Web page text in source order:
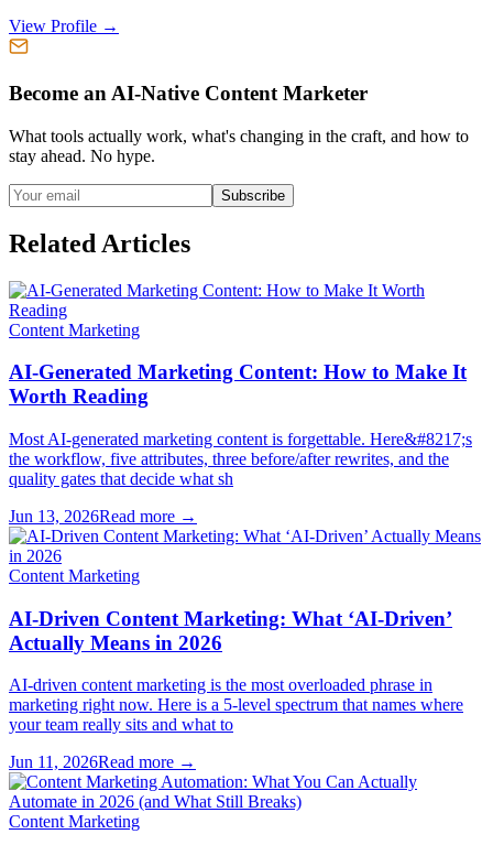
View Profile →
Become an AI-Native Content Marketer
What tools actually work, what's changing in the craft, and how to
stay ahead. No hype.
Subscribe
Related Articles
Content Marketing
AI-Generated Marketing Content: How to Make It
Worth Reading
Most AI-generated marketing content is forgettable. Here&#8217;s
the workflow, five attributes, three before/after rewrites, and the
quality gates that decide what sh
Jun 13, 2026Read more →
Content Marketing
AI-Driven Content Marketing: What ‘AI-Driven’
Actually Means in 2026
AI-driven content marketing is the most overloaded phrase in
marketing right now. Here is a 5-level spectrum that names where
your team really sits and what to
Jun 11, 2026Read more →
Content Marketing